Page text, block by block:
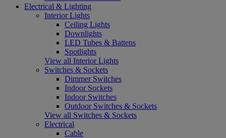
Electrical & Lighting
Interior Lights
Ceiling Lights
Downlights
LED Tubes & Battens
Spotlights
View all Interior Lights
Switches & Sockets
Dimmer Switches
Indoor Sockets
Indoor Switches
Outdoor Switches & Sockets
View all Switches & Sockets
Electrical
Cable